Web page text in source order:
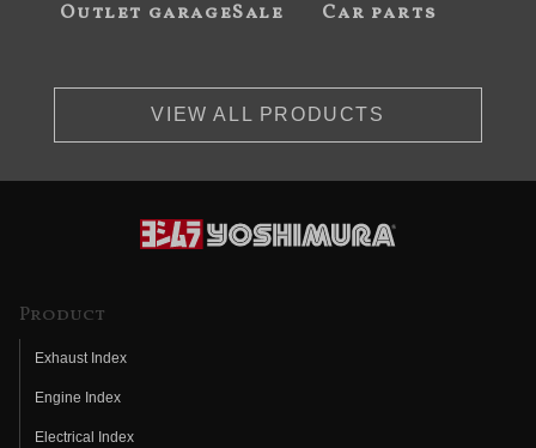
Outlet garageSale Car parts
VIEW ALL PRODUCTS
Product
Exhaust Index
Engine Index
Electrical Index